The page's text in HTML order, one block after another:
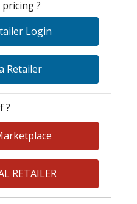
?
Login
Retailer
?
RETAILER